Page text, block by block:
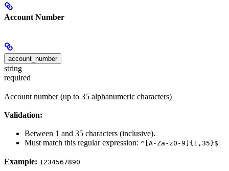
Account Number
account_number
string
required
Account number (up to 35 alphanumeric characters)
Validation:
Between 1 and 35 characters (inclusive).
Must match this regular expression: ^[A-Za-z0-9]{1,35}$
Example: 1234567890